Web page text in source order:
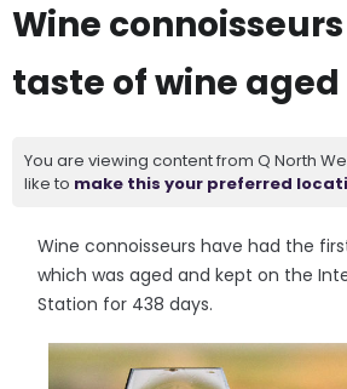
Wine
taste of wine
You are viewing content from Q North
like to make this your preferred
Wine connoisseurs have had the
which was aged and kept on the
Station for 438 days.